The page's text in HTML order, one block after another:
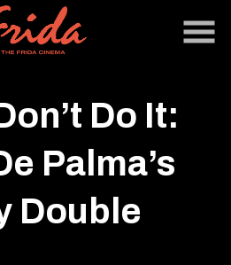
Do It:
Palma’s
Double